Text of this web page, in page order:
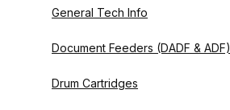
General Tech Info
Document Feeders (DADF & ADF)
Drum Cartridges